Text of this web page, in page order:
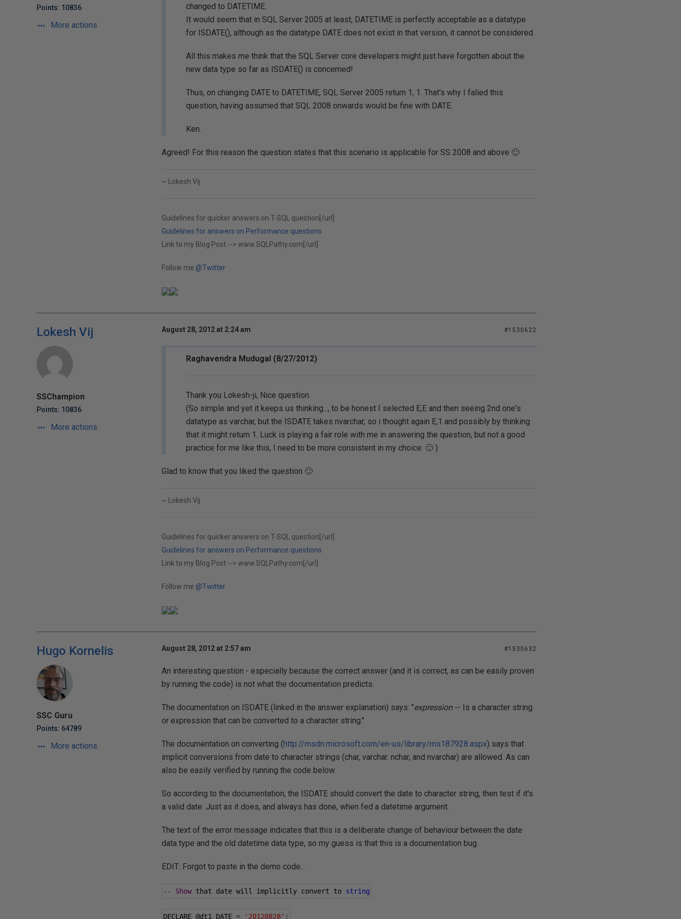
Points: 10836
More actions
changed to DATETIME.
It would seem that in SQL Server 2005 at least, DATETIME is perfectly acceptable as a datatype
for ISDATE(), although as the datatype DATE does not exist in that version, it cannot be considered.
All this makes me think that the SQL Server core developers might just have forgotten about the
new data type so far as ISDATE() is concerned!
Thus, on changing DATE to DATETIME, SQL Server 2005 return 1, 1. That's why I falied this
question, having assumed that SQL 2008 onwards would be fine with DATE.
Ken.
Agreed! For this reason the question states that this scenario is applicable for SS 2008 and above 🙂
~ Lokesh Vij
Guidelines for quicker answers on T-SQL question[/url]
Guidelines for answers on Performance questions
Link to my Blog Post --> www.SQLPathy.com[/url]
Follow me @Twitter
Lokesh Vij
SSChampion
Points: 10836
More actions
August 28, 2012 at 2:24 am #1530622
Raghavendra Mudugal (8/27/2012)
Thank you Lokesh-ji, Nice question.
(So simple and yet it keeps us thinking..., to be honest I selected E,E and then seeing 2nd one's
datatype as varchar, but the ISDATE takes nvarchar, so i thought again E,1 and possibly by thinking
that it might return 1. Luck is playing a fair role with me in answering the question, but not a good
practice for me like this, I need to be more consistent in my choice. 🙂 )
Glad to know that you liked the question 🙂
~ Lokesh Vij
Guidelines for quicker answers on T-SQL question[/url]
Guidelines for answers on Performance questions
Link to my Blog Post --> www.SQLPathy.com[/url]
Follow me @Twitter
Hugo Kornelis
SSC Guru
Points: 64789
More actions
August 28, 2012 at 2:57 am #1530632
An interesting question - especially because the correct answer (and it is correct, as can be easily proven
by running the code) is not what the documentation predicts.
The documentation on ISDATE (linked in the answer explanation) says: "expression-- Is a character string
or expression that can be converted to a character string."
The documentation on converting (http://msdn.microsoft.com/en-us/library/ms187928.aspx) says that
implicit conversions from date to character strings (char, varchar. nchar, and nvarchar) are allowed. As can
also be easily verified by running the code below.
So according to the documentation, the ISDATE should convert the date to character string, then test if it's
a valid date. Just as it does, and always has done, when fed a datetime argument.
The text of the error message indicates that this is a deliberate change of behaviour between the date
data type and the old datetime data type, so my guess is that this is a documentation bug.
EDIT: Forgot to paste in the demo code...
-- Show that date will implicitly convert to string
DECLARE @dt1 DATE = '20120828' ;